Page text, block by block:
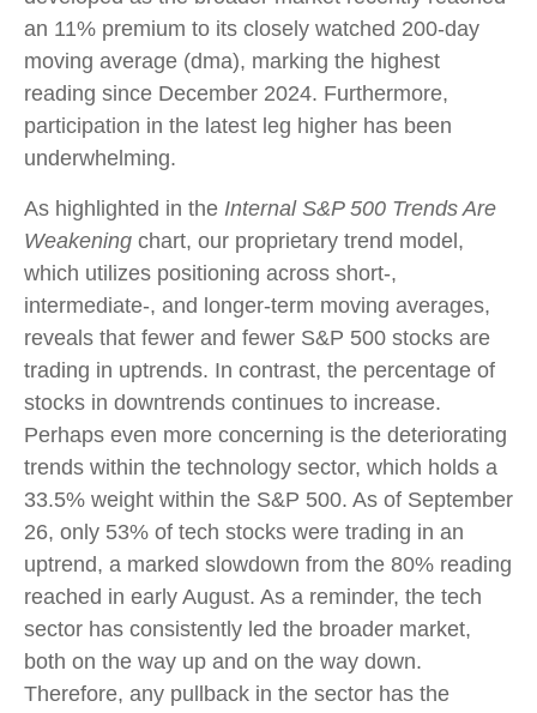
an 11% premium to its closely watched 200-day
moving average (dma), marking the highest
reading since December 2024. Furthermore,
participation in the latest leg higher has been
underwhelming.
As highlighted in the Internal S&P 500 Trends Are
Weakening chart, our proprietary trend model,
which utilizes positioning across short-,
intermediate-, and longer-term moving averages,
reveals that fewer and fewer S&P 500 stocks are
trading in uptrends. In contrast, the percentage of
stocks in downtrends continues to increase.
Perhaps even more concerning is the deteriorating
trends within the technology sector, which holds a
33.5% weight within the S&P 500. As of September
26, only 53% of tech stocks were trading in an
uptrend, a marked slowdown from the 80% reading
reached in early August. As a reminder, the tech
sector has consistently led the broader market,
both on the way up and on the way down.
Therefore, any pullback in the sector has the